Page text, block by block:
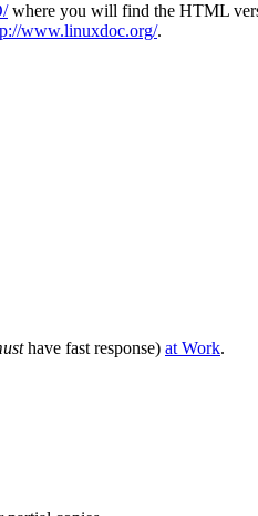
where you will find the HTML
www.linuxdoc.org/.
have fast response) at Work.